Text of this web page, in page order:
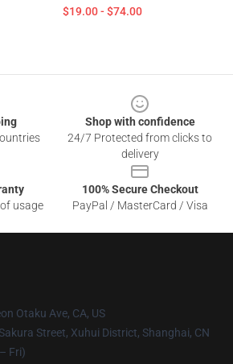
$19.00 - $74.00
Shop with confidence
24/7 Protected from clicks to
delivery
usage
100% Secure Checkout
PayPal / MasterCard / Visa
Otaku Ave, CA, US
Street, Xuhui District, Shanghai, CN
Fri)